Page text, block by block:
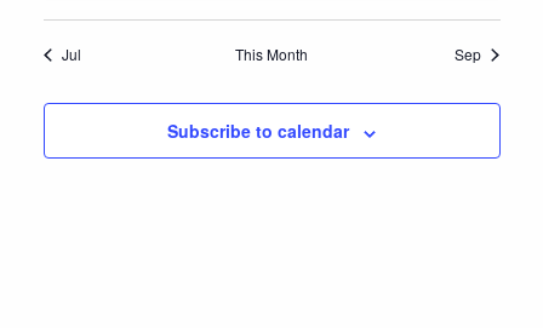
Jul This Month Sep
Subscribe to calendar